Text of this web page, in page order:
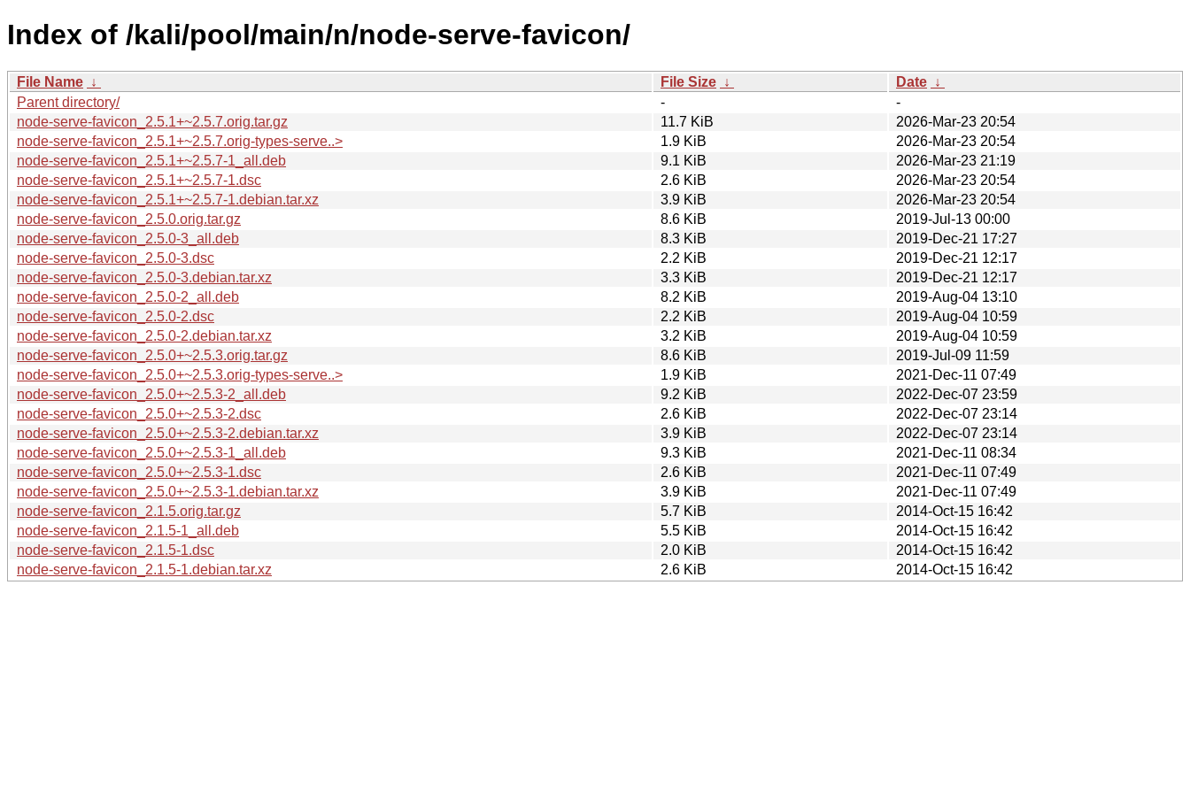
Index of /kali/pool/main/n/node-serve-favicon/
File Name ↓ File Size ↓ Date ↓
Parent directory/
-
-
node-serve-favicon_2.5.1+~2.5.7.orig.tar.gz
11.7 KiB
2026-Mar-23 20:54
node-serve-favicon_2.5.1+~2.5.7.orig-types-serve..>
1.9 KiB
2026-Mar-23 20:54
node-serve-favicon_2.5.1+~2.5.7-1_all.deb
9.1 KiB
2026-Mar-23 21:19
node-serve-favicon_2.5.1+~2.5.7-1.dsc
2.6 KiB
2026-Mar-23 20:54
node-serve-favicon_2.5.1+~2.5.7-1.debian.tar.xz
3.9 KiB
2026-Mar-23 20:54
node-serve-favicon_2.5.0.orig.tar.gz
8.6 KiB
2019-Jul-13 00:00
node-serve-favicon_2.5.0-3_all.deb
8.3 KiB
2019-Dec-21 17:27
node-serve-favicon_2.5.0-3.dsc
2.2 KiB
2019-Dec-21 12:17
node-serve-favicon_2.5.0-3.debian.tar.xz
3.3 KiB
2019-Dec-21 12:17
node-serve-favicon_2.5.0-2_all.deb
8.2 KiB
2019-Aug-04 13:10
node-serve-favicon_2.5.0-2.dsc
2.2 KiB
2019-Aug-04 10:59
node-serve-favicon_2.5.0-2.debian.tar.xz
3.2 KiB
2019-Aug-04 10:59
node-serve-favicon_2.5.0+~2.5.3.orig.tar.gz
8.6 KiB
2019-Jul-09 11:59
node-serve-favicon_2.5.0+~2.5.3.orig-types-serve..>
1.9 KiB
2021-Dec-11 07:49
node-serve-favicon_2.5.0+~2.5.3-2_all.deb
9.2 KiB
2022-Dec-07 23:59
node-serve-favicon_2.5.0+~2.5.3-2.dsc
2.6 KiB
2022-Dec-07 23:14
node-serve-favicon_2.5.0+~2.5.3-2.debian.tar.xz
3.9 KiB
2022-Dec-07 23:14
node-serve-favicon_2.5.0+~2.5.3-1_all.deb
9.3 KiB
2021-Dec-11 08:34
node-serve-favicon_2.5.0+~2.5.3-1.dsc
2.6 KiB
2021-Dec-11 07:49
node-serve-favicon_2.5.0+~2.5.3-1.debian.tar.xz
3.9 KiB
2021-Dec-11 07:49
node-serve-favicon_2.1.5.orig.tar.gz
5.7 KiB
2014-Oct-15 16:42
node-serve-favicon_2.1.5-1_all.deb
5.5 KiB
2014-Oct-15 16:42
node-serve-favicon_2.1.5-1.dsc
2.0 KiB
2014-Oct-15 16:42
node-serve-favicon_2.1.5-1.debian.tar.xz
2.6 KiB 2014-Oct-15 16:42